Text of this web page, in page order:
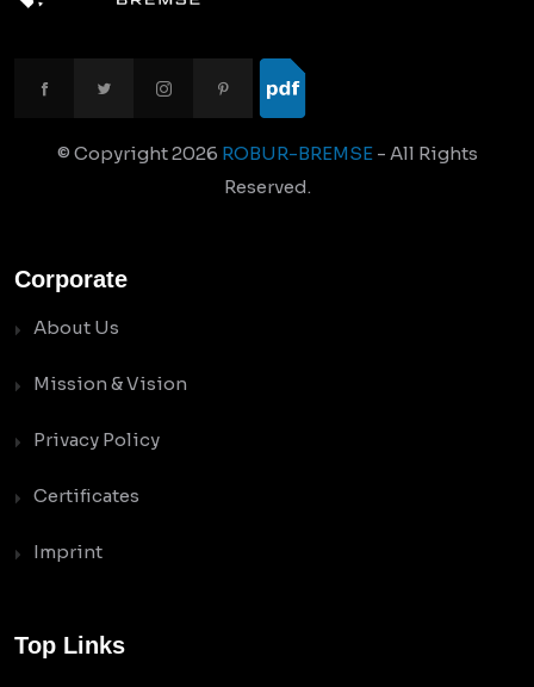
© Copyright2026 ROBUR-BREMSE- All Rights
Reserved.
Corporate
About Us
Mission & Vision
Privacy Policy
Certificates
Imprint
Top Links